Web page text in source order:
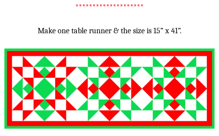
********************
Make one table runner & the size is 15” x 41”.